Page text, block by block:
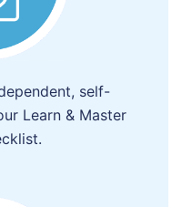
self-
Learn & Master